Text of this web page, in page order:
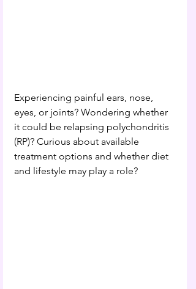
Experiencing painful ears, nose,
eyes, or joints? Wondering whether
it could be relapsing polychondritis
(RP)? Curious about available
treatment options and whether diet
and lifestyle may play a role?